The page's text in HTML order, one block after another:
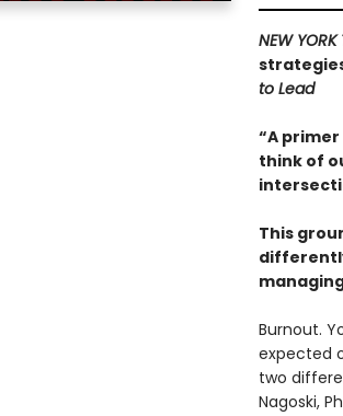
NEW YORK
to Lead
“A
think of
This
Burnout.
expected
two
Nagoski,